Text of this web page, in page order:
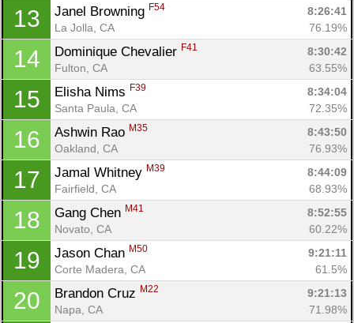
13 Janel Browning F54
8:26:41
La Jolla, CA
76.19%
14 Dominique Chevalier F41
8:30:42
Fulton, CA
63.55%
15 Elisha Nims F39
8:34:04
Santa Paula, CA
72.35%
16 Ashwin Rao M35
8:43:50
Oakland, CA
76.93%
17 Jamal Whitney M39
8:44:09
Fairfield, CA
68.93%
18 Gang Chen M41
8:52:55
Novato, CA
60.22%
19 Jason Chan M50
9:21:11
Corte Madera, CA
61.5%
20 Brandon Cruz M22
9:21:13
Napa, CA
71.98%